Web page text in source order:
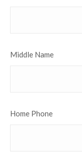
Middle Name
Home Phone